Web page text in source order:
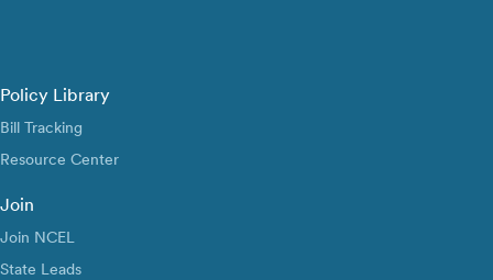
Policy Library
Bill Tracking
Resource Center
Join
Join NCEL
State Leads